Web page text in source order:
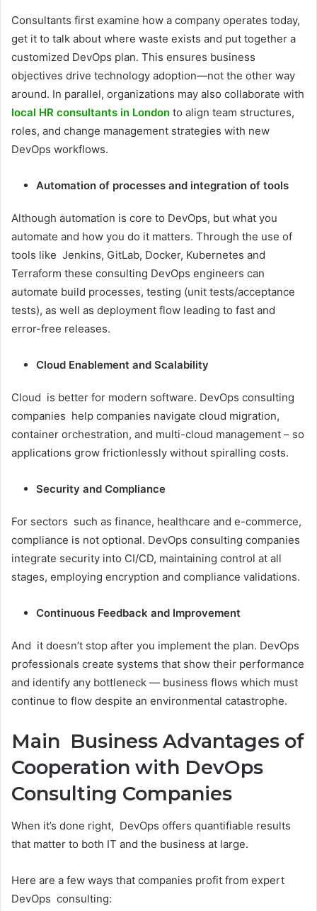
Consultants first examine how a company operates today,
get it to talk about where waste exists and put together a
customized DevOps plan. This ensures business
objectives drive technology adoption—not the other way
around. In parallel, organizations may also collaborate with
local HR consultants in London to align team structures,
roles, and change management strategies with new
DevOps workflows.
Automation of processes and integration of tools
Although automation is core to DevOps, but what you
automate and how you do it matters. Through the use of
tools like Jenkins, GitLab, Docker, Kubernetes and
Terraform these consulting DevOps engineers can
automate build processes, testing (unit tests/acceptance
tests), as well as deployment flow leading to fast and
error-free releases.
Cloud Enablement and Scalability
Cloud is better for modern software. DevOps consulting
companies help companies navigate cloud migration,
container orchestration, and multi-cloud management – so
applications grow frictionlessly without spiralling costs.
Security and Compliance
For sectors such as finance, healthcare and e-commerce,
compliance is not optional. DevOps consulting companies
integrate security into CI/CD, maintaining control at all
stages, employing encryption and compliance validations.
Continuous Feedback and Improvement
And it doesn’t stop after you implement the plan. DevOps
professionals create systems that show their performance
and identify any bottleneck — business flows which must
continue to flow despite an environmental catastrophe.
Main Business Advantages of
Cooperation with DevOps
Consulting Companies
When it’s done right, DevOps offers quantifiable results
that matter to both IT and the business at large.
Here are a few ways that companies profit from expert
DevOps consulting: